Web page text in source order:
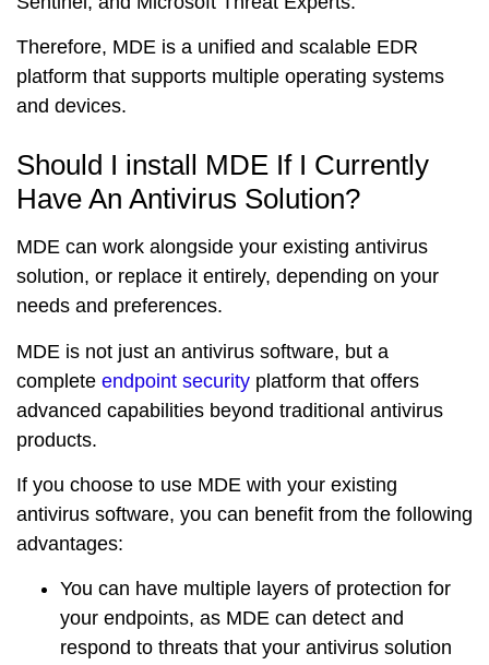
Therefore, MDE is a unified and scalable EDR
platform that supports multiple operating systems
and devices.
Should I install MDE If I Currently
Have An Antivirus Solution?
MDE can work alongside your existing antivirus
solution, or replace it entirely, depending on your
needs and preferences.
MDE is not just an antivirus software, but a
complete endpoint security platform that offers
advanced capabilities beyond traditional antivirus
products.
If you choose to use MDE with your existing
antivirus software, you can benefit from the following
advantages:
You can have multiple layers of protection for
your endpoints, as MDE can detect and
respond to threats that your antivirus solution